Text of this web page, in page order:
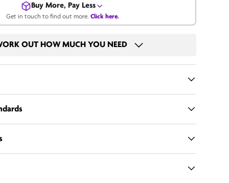
Buy More, Pay Less
Get in touch to find out more. Click here.
OUT HOW MUCH YOU NEED